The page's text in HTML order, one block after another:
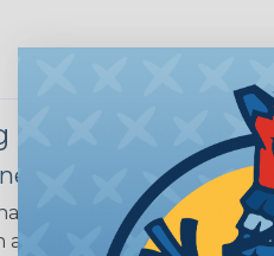
Braided Sleeving
What Diameter
you’ll be covering and
slightly smaller diameter